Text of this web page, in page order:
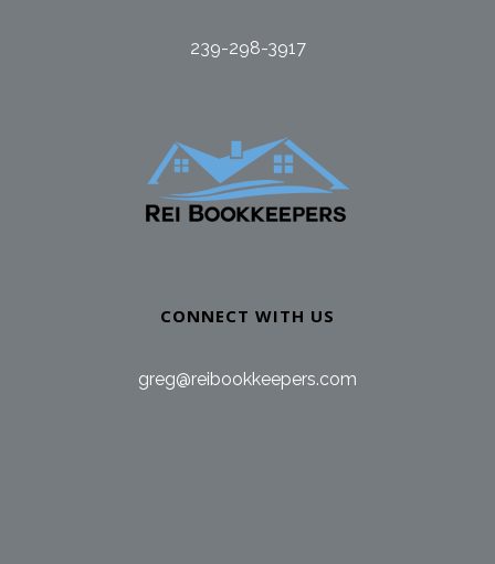
239-298-3917
CONNECT WITH US
greg@reibookkeepers.com